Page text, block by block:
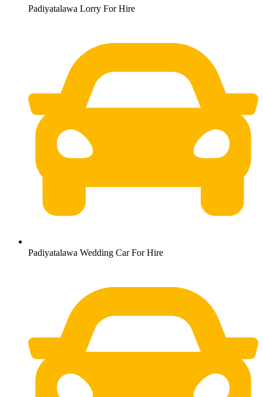
Padiyatalawa Lorry For Hire
Padiyatalawa Wedding Car For Hire